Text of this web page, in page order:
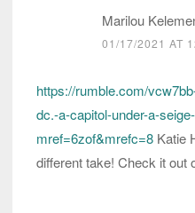
Marilou
01/17/2021 AT
https://rumble.com/
dc.-a-capitol-under-a-
mref=6zof&mrefc=8 Katie
different take! Check it out